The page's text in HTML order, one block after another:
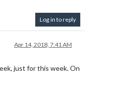
Log in to reply
Apr 14, 2018, 7:41 AM
just for this week. On